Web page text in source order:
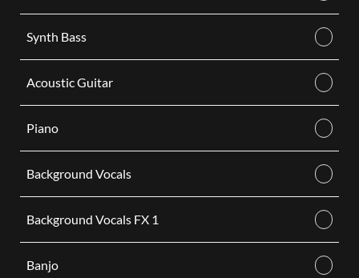
Synth Bass
Acoustic Guitar
Piano
Background Vocals
Background Vocals FX 1
Banjo